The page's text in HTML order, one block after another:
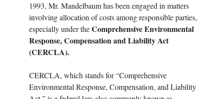
1993, Mr. Mandelbaum has been engaged in matters
involving allocation of costs among responsible parties,
especially under theComprehensive Environmental
Response, Compensation and Liability Act
(CERCLA).
CERCLA, which stands for “Comprehensive
Environmental Response, Compensation, and Liability